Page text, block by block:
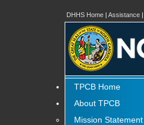
DHHS Home | Assistance |
TPCB Home
About TPCB
Mission Statement